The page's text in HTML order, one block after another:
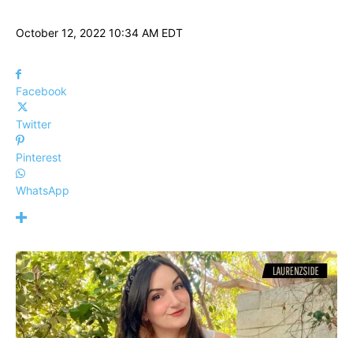
October 12, 2022 10:34 AM EDT
Facebook
Twitter
Pinterest
WhatsApp